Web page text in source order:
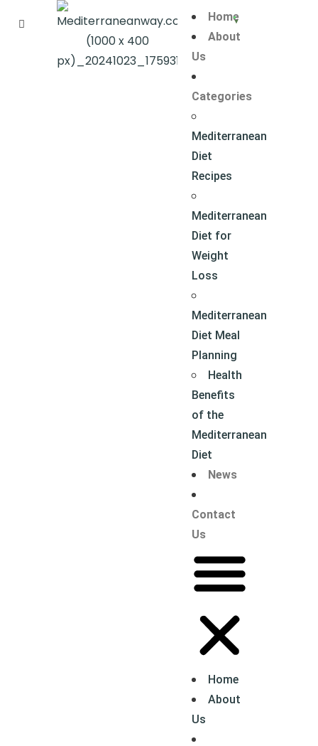
Home
About
Us
Categories
Mediterranean
Diet
Recipes
Mediterranean
Diet for
Weight
Loss
Mediterranean
Diet Meal
Planning
Health
Benefits
of the
Mediterranean
Diet
News
Contact
Us
Home
About
Us